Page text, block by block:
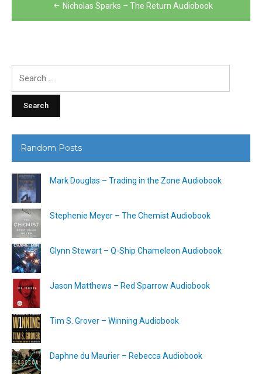
navigation
Nicholas Sparks – The Return Audiobook
Random Posts
Mark Douglas – Trading in the Zone Audiobook
Stephenie Meyer – The Chemist Audiobook
Glynn Stewart – Q-Ship Chameleon Audiobook
Jason Matthews – Red Sparrow Audiobook
Tim S. Grover – Winning Audiobook
Daphne du Maurier – Rebecca Audiobook